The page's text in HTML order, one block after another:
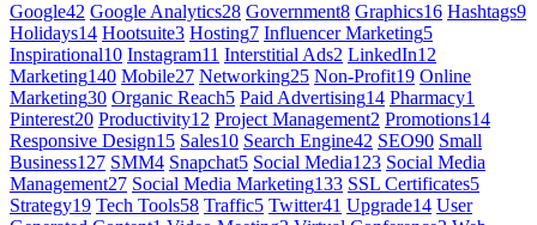
Google42 Google Analytics28 Government8 Graphics16 Hashtags9
Holidays14 Hootsuite3 Hosting7 Influencer Marketing5
Inspirational10 Instagram11 Interstitial Ads2 LinkedIn12
Marketing140 Mobile27 Networking25 Non-Profit19 Online
Marketing30 Organic Reach5 Paid Advertising14 Pharmacy1
Pinterest20 Productivity12 Project Management2 Promotions14
Responsive Design15 Sales10 Search Engine42 SEO90 Small
Business127 SMM4 Snapchat5 Social Media123 Social Media
Management27 Social Media Marketing133 SSL Certificates5
Strategy19 Tech Tools58 Traffic5 Twitter41 Upgrade14 User